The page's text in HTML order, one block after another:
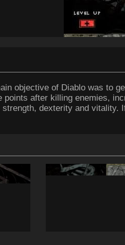
objective of Diablo was to
after killing enemies,
dexterity and vitality.